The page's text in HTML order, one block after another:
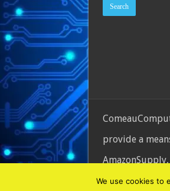
provide a
© Copyright
We use cookies to